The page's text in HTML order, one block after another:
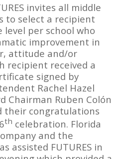
invites all middle
to select a recipient
level per school who
improvement in
attitude and/or
recipient received a
signed by
Rachel Hazel
Chairman Ruben Colón
their congratulations
th celebration. Florida
and the
assisted FUTURES in